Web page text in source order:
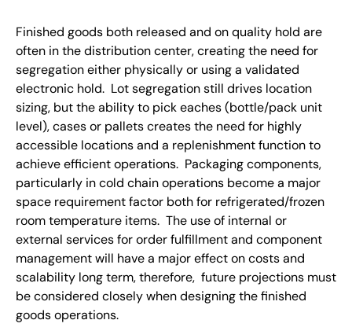
Finished goods both released and on quality hold are
often in the distribution center, creating the need for
segregation either physically or using a validated
electronic hold. Lot segregation still drives location
sizing, but the ability to pick eaches (bottle/pack unit
level), cases or pallets creates the need for highly
accessible locations and a replenishment function to
achieve efficient operations. Packaging components,
particularly in cold chain operations become a major
space requirement factor both for refrigerated/frozen
room temperature items. The use of internal or
external services for order fulfillment and component
management will have a major effect on costs and
scalability long term, therefore, future projections must
be considered closely when designing the finished
goods operations.